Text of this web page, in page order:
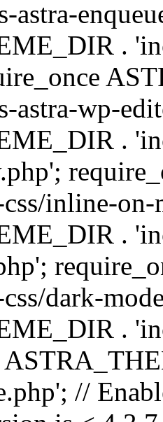
astra-
.
astra-wp-
.
inline-
.
dark-
.
//